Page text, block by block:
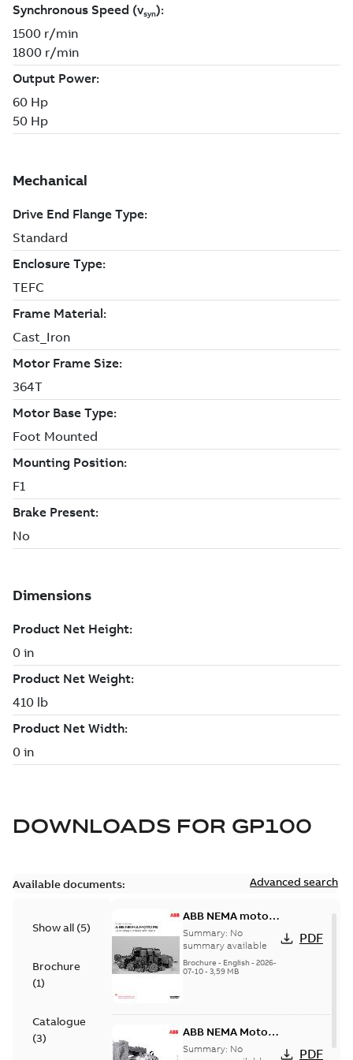
DOWNLOADS FOR GP100
Available documents: Advanced search
Show all (5)
Brochure
(1)
Catalogue
(3)
ABB NEMA motors
Low voltage
industrial motors
Summary: No
summary available
Brochure - English- 2026-
07-10- 3,59 MB
PDF
ABB NEMA Motors
— A COMPLETE
Summary: No
PDF